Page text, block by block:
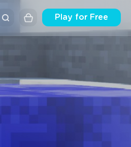
Play for Free